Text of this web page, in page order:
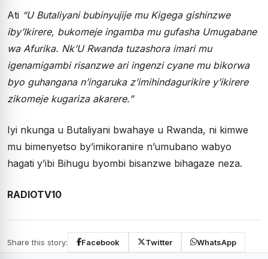
Ati “U Butaliyani bubinyujije mu Kigega gishinzwe
iby’Ikirere, bukomeje ingamba mu gufasha Umugabane
wa Afurika. Nk’U Rwanda tuzashora imari mu
igenamigambi risanzwe ari ingenzi cyane mu bikorwa
byo guhangana n’ingaruka z’imihindagurikire y’ikirere
zikomeje kugariza akarere.”
Iyi nkunga u Butaliyani bwahaye u Rwanda, ni kimwe
mu bimenyetso by’imikoranire n’umubano wabyo
hagati y’ibi Bihugu byombi bisanzwe bihagaze neza.
RADIOTV10
Share this story: Facebook Twitter WhatsApp